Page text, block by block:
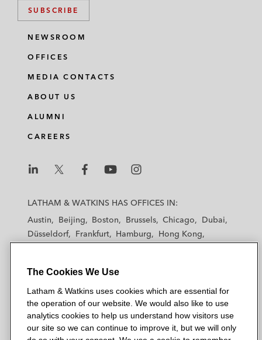
Saudi Aramco Entrepreneurship Center
(Wa’ed) on its:
Investment into Red Sea Farms*
Investment into YNMO*
Investment into Forus*
Ltd*
sale and an acquisition of shares by Merak
Joint Ventures
American Multi-Cinema on its joint venture
SUBSCRIBE
NEWSROOM
OFFICES
MEDIA CONTACTS
ABOUT US
ALUMNI
CAREERS
a
a
&
a
k
a
h
a
&
a
t
k
a
h
a
&
a
t
k
a
a
&
a
t
k
a
a
a
k
LATHAM & WATKINS HAS OFFICES IN:
Austin
Beijing Boston Brussels Chicago
Dubai
Düsseldorf
Frankfurt Hamburg
Hong Kong
Madrid
Manchester — GSO
New York
Orange County Paris
Riyadh
San Diego
San Francisco Seoul
Silicon Valley
Singapore
Tel Aviv Tokyo Washington, D.C.
The Cookies We Use
Latham & Watkins uses cookies which are essential for
the operation of our website. We would also like to use
analytics cookies to help us understand how visitors use
our site so we can continue to improve it, but we will only